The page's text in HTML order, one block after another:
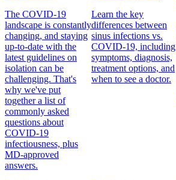
The COVID-19
landscape is constantly
changing, and staying
up-to-date with the
latest guidelines on
isolation can be
challenging. That's
why we've put
together a list of
commonly asked
questions about
COVID-19
infectiousness, plus
MD-approved
answers.
Learn the key
differences between
sinus infections vs.
COVID-19, including
symptoms, diagnosis,
treatment options, and
when to see a doctor.